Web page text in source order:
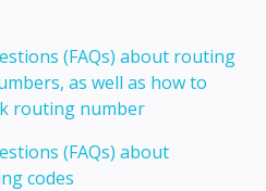
(FAQs) about routing
as well as how to
routing number
(FAQs) about
codes